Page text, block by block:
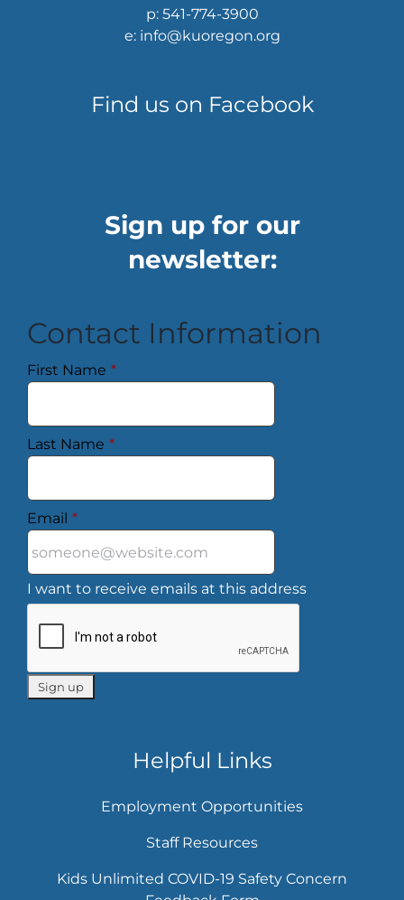
p: 541-774-3900
e: info@kuoregon.org
Find us on Facebook
Sign up for our
newsletter:
Contact Information
First Name *
Last Name *
Email *
I want to receive emails at this address
Helpful Links
Employment Opportunities
Staff Resources
Kids Unlimited COVID-19 Safety Concern